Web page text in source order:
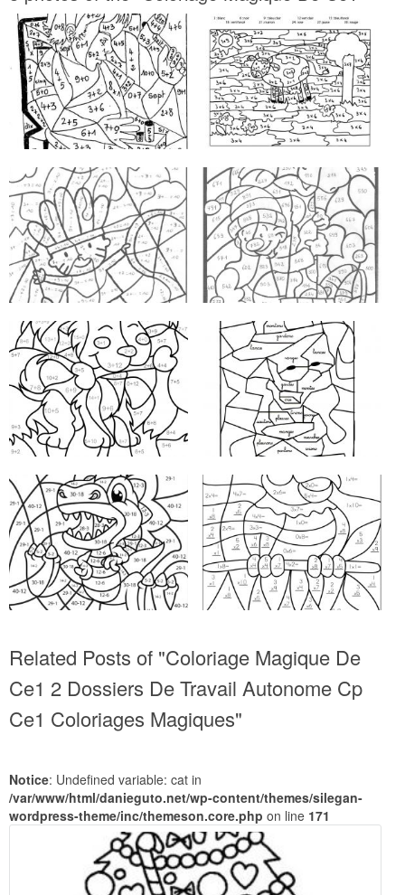
Related Posts of "Coloriage Magique De
Ce1 2 Dossiers De Travail Autonome Cp
Ce1 Coloriages Magiques"
Notice: Undefined variable: cat in
/var/www/html/danieguto.net/wp-content/themes/silegan-
wordpress-theme/inc/themeson.core.php on line 171